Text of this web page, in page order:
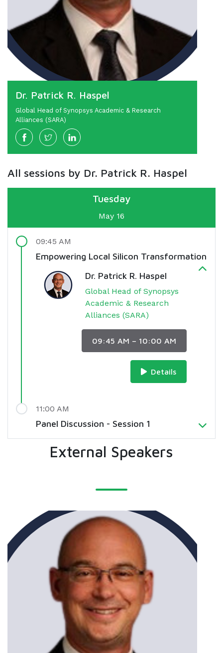
Dr. Patrick R. Haspel
Global Head of Synopsys Academic & Research
Alliances (SARA)
All sessions by Dr. Patrick R. Haspel
Tuesday
May 16
Empowering Local Silicon Transformation
09:45 AM
Dr. Patrick R. Haspel
Global Head of Synopsys
Academic & Research
Alliances (SARA)
09:45 AM – 10:00 AM
Details
Panel Discussion - Session 1
11:00 AM
External Speakers